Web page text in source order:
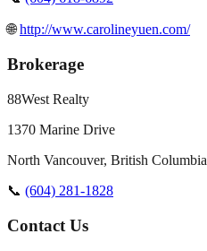
🌐http://www.carolineyuen.com/
Brokerage
88West Realty
1370 Marine Drive
North Vancouver, British Columbia
📞 (604) 281-1828
Contact Us